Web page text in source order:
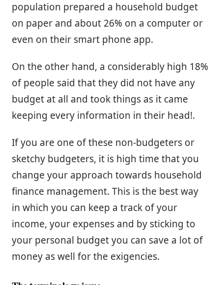
population prepared a household budget
on paper and about 26% on a computer or
even on their smart phone app.
On the other hand, a considerably high 18%
of people said that they did not have any
budget at all and took things as it came
keeping every information in their head!.
If you are one of these non-budgeters or
sketchy budgeters, it is high time that you
change your approach towards household
finance management. This is the best way
in which you can keep a track of your
income, your expenses and by sticking to
your personal budget you can save a lot of
money as well for the exigencies.